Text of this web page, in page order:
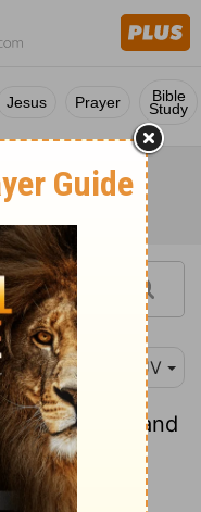
Jesus Prayer Bible
Study
KJV
of God and